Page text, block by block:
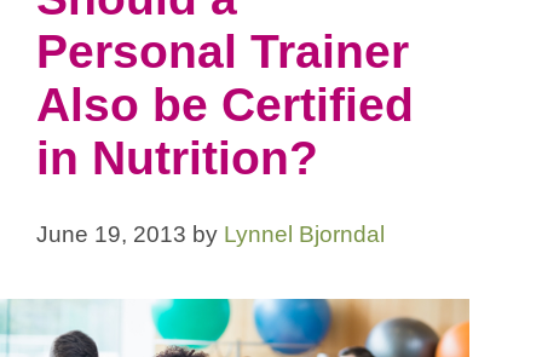
Personal Trainer
Also be Certified
in Nutrition?
June 19, 2013 by Lynnel Bjorndal